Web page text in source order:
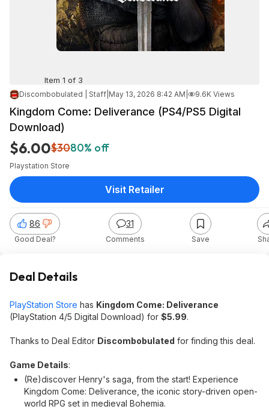
Item 1 of 3
Discombobulated | Staff May 13, 2026 8:42 AM 9.6K Views
Kingdom Come: Deliverance (PS4/PS5 Digital
Download)
$6.00$3080% off
Playstation Store
86
Good Deal?
31
Comments Save
Visit Retailer
Deal Details
PlayStation Store has Kingdom Come: Deliverance
(PlayStation 4/5 Digital Download) for $5.99.
Thanks to Deal Editor Discombobulated for finding this deal.
Game Details:
(Re)discover Henry's saga, from the start! Experience
Kingdom Come: Deliverance, the iconic story-driven open-
world RPG set in medieval Bohemia.